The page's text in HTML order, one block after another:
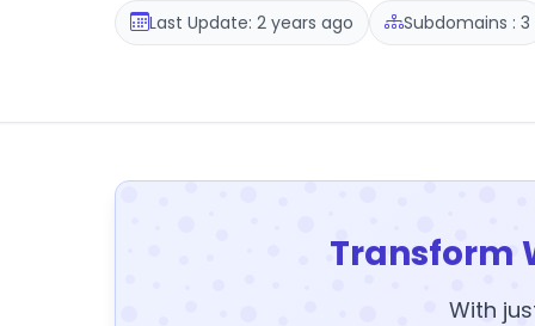
Last Update: 2 years ago Subdomains : 3
Transform
With